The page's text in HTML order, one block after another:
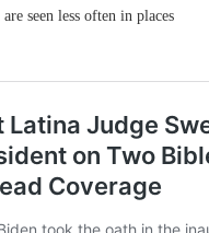
seen less often in places